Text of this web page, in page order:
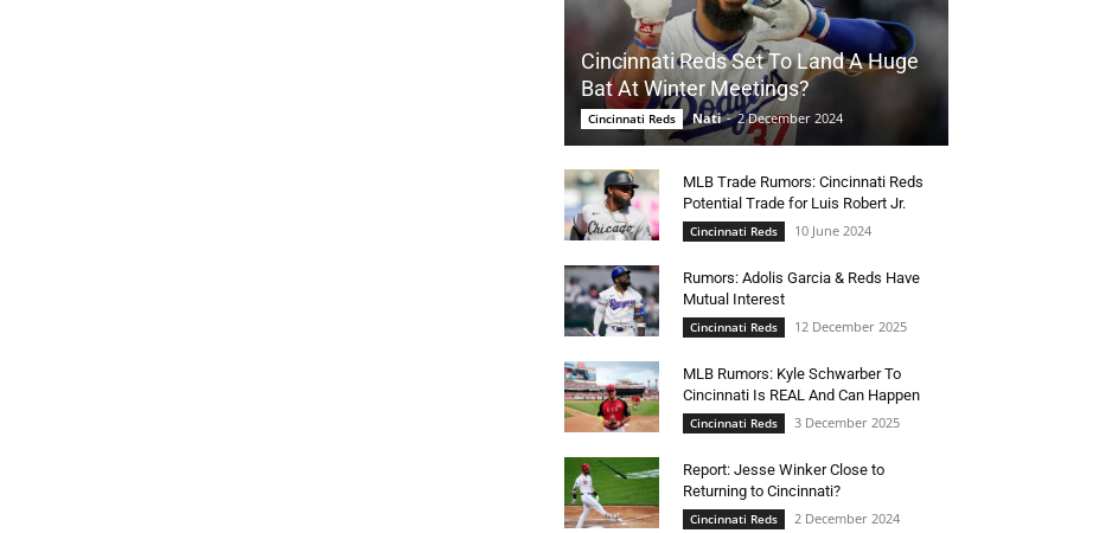
Cincinnati Reds Set To Land A Huge
Bat At Winter Meetings?
Cincinnati Reds Nati - 2 December 2024
MLB Trade Rumors: Cincinnati Reds
Potential Trade for Luis Robert Jr.
Cincinnati Reds 10 June 2024
Rumors: Adolis Garcia & Reds Have
Mutual Interest
Cincinnati Reds 12 December 2025
MLB Rumors: Kyle Schwarber To
Cincinnati Is REAL And Can Happen
Cincinnati Reds 3 December 2025
Report: Jesse Winker Close to
Returning to Cincinnati?
Cincinnati Reds 2 December 2024